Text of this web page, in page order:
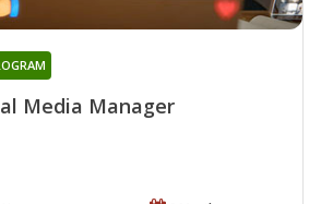
Media Manager